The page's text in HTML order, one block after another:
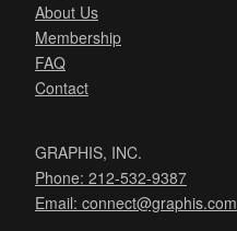
About Us
Membership
FAQ
Contact
GRAPHIS, INC.
Phone: 212-532-9387
Email: connect@graphis.com